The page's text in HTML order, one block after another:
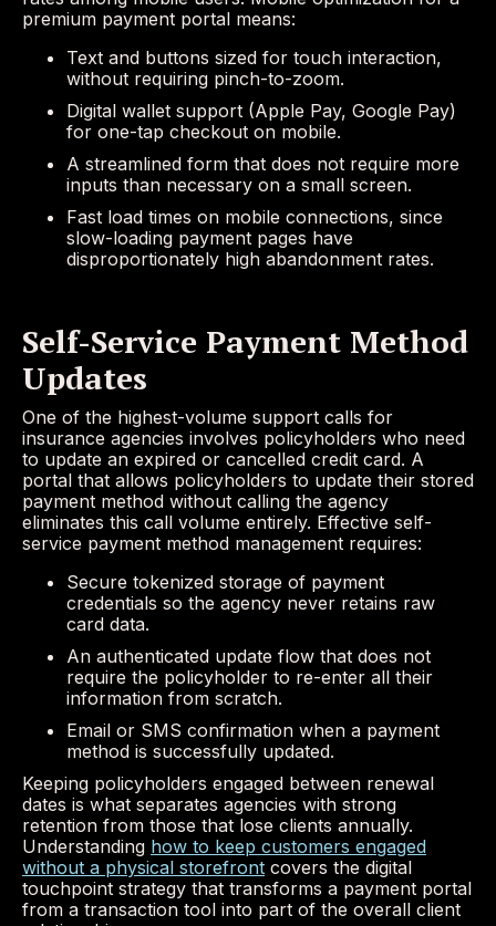
premium payment portal means:
Text and buttons sized for touch interaction,
without requiring pinch-to-zoom.
Digital wallet support (Apple Pay, Google Pay)
for one-tap checkout on mobile.
A streamlined form that does not require more
inputs than necessary on a small screen.
Fast load times on mobile connections, since
slow-loading payment pages have
disproportionately high abandonment rates.
Self-Service Payment Method
Updates
One of the highest-volume support calls for
insurance agencies involves policyholders who need
to update an expired or cancelled credit card. A
portal that allows policyholders to update their stored
payment method without calling the agency
eliminates this call volume entirely. Effective self-
service payment method management requires:
Secure tokenized storage of payment
credentials so the agency never retains raw
card data.
An authenticated update flow that does not
require the policyholder to re-enter all their
information from scratch.
Email or SMS confirmation when a payment
method is successfully updated.
Keeping policyholders engaged between renewal
dates is what separates agencies with strong
retention from those that lose clients annually.
Understanding how to keep customers engaged
without a physical storefront covers the digital
touchpoint strategy that transforms a payment portal
from a transaction tool into part of the overall client